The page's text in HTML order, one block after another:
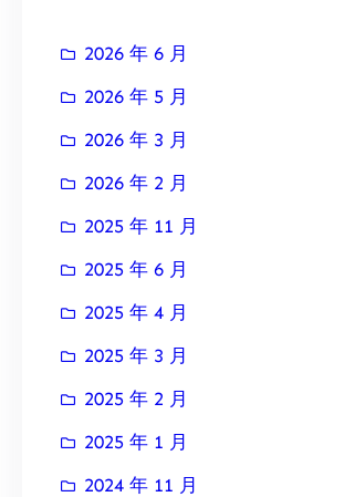
2026 年 6 月
2026 年 5 月
2026 年 3 月
2026 年 2 月
2025 年 11 月
2025 年 6 月
2025 年 4 月
2025 年 3 月
2025 年 2 月
2025 年 1 月
2024 年 11 月